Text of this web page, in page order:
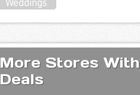
Weddings
More Stores With
Deals